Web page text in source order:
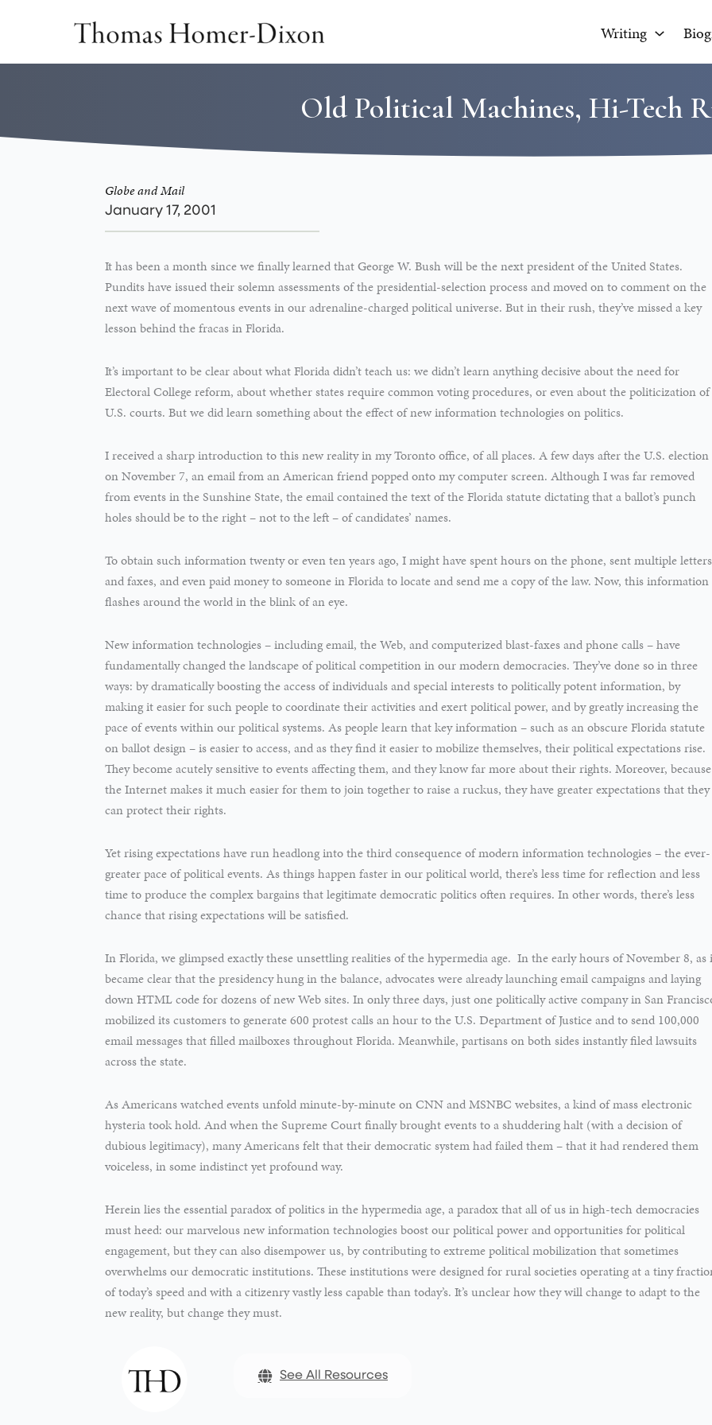
Writing
Old Political Machines, Hi-Tech
Globe and Mail
January 17, 2001
It has been a month since we finally learned that George W. Bush will be the next president of the United States.
Pundits have issued their solemn assessments of the presidential-selection process and moved on to comment on the
next wave of momentous events in our adrenaline-charged political universe. But in their rush, they’ve missed a key
lesson behind the fracas in Florida.
It’s important to be clear about what Florida didn’t teach us: we didn’t learn anything decisive about the need for
Electoral College reform, about whether states require common voting procedures, or even about the politicization of
U.S. courts. But we did learn something about the effect of new information technologies on politics.
I received a sharp introduction to this new reality in my Toronto office, of all places. A few days after the U.S. election
on November 7, an email from an American friend popped onto my computer screen. Although I was far removed
from events in the Sunshine State, the email contained the text of the Florida statute dictating that a ballot’s punch
holes should be to the right – not to the left – of candidates’ names.
To obtain such information twenty or even ten years ago, I might have spent hours on the phone, sent multiple letters
and faxes, and even paid money to someone in Florida to locate and send me a copy of the law. Now, this information
flashes around the world in the blink of an eye.
New information technologies – including email, the Web, and computerized blast-faxes and phone calls – have
fundamentally changed the landscape of political competition in our modern democracies. They’ve done so in three
ways: by dramatically boosting the access of individuals and special interests to politically potent information, by
making it easier for such people to coordinate their activities and exert political power, and by greatly increasing the
pace of events within our political systems. As people learn that key information – such as an obscure Florida statute
on ballot design – is easier to access, and as they find it easier to mobilize themselves, their political expectations rise.
They become acutely sensitive to events affecting them, and they know far more about their rights. Moreover, because
the Internet makes it much easier for them to join together to raise a ruckus, they have greater expectations that they
can protect their rights.
Yet rising expectations have run headlong into the third consequence of modern information technologies – the ever-
greater pace of political events. As things happen faster in our political world, there’s less time for reflection and less
time to produce the complex bargains that legitimate democratic politics often requires. In other words, there’s less
chance that rising expectations will be satisfied.
In Florida, we glimpsed exactly these unsettling realities of the hypermedia age. In the early hours of November 8, as
became clear that the presidency hung in the balance, advocates were already launching email campaigns and laying
down HTML code for dozens of new Web sites. In only three days, just one politically active company in San
mobilized its customers to generate 600 protest calls an hour to the U.S. Department of Justice and to send 100,000
email messages that filled mailboxes throughout Florida. Meanwhile, partisans on both sides instantly filed lawsuits
across the state.
As Americans watched events unfold minute-by-minute on CNN and MSNBC websites, a kind of mass electronic
hysteria took hold. And when the Supreme Court finally brought events to a shuddering halt (with a decision of
dubious legitimacy), many Americans felt that their democratic system had failed them – that it had rendered them
voiceless, in some indistinct yet profound way.
Herein lies the essential paradox of politics in the hypermedia age, a paradox that all of us in high-tech democracies
must heed: our marvelous new information technologies boost our political power and opportunities for political
engagement, but they can also disempower us, by contributing to extreme political mobilization that sometimes
overwhelms our democratic institutions. These institutions were designed for rural societies operating at a tiny
of today’s speed and with a citizenry vastly less capable than today’s. It’s unclear how they will change to adapt to the
new reality, but change they must.
See All Resources